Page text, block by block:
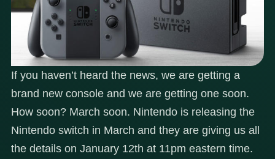
If you haven’t heard the news, we are getting a
brand new console and we are getting one soon.
How soon? March soon. Nintendo is releasing the
Nintendo switch in March and they are giving us all
the details on January 12th at 11pm eastern time.